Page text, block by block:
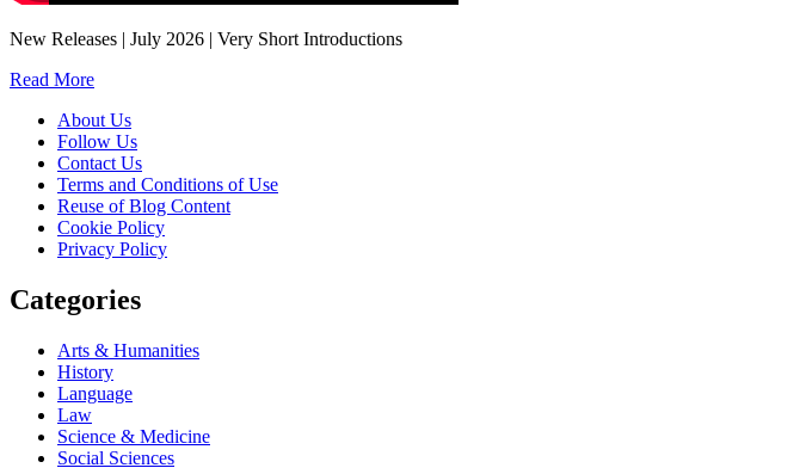
New Releases | July 2026 | Very Short Introductions
Read More
About Us
Follow Us
Contact Us
Terms and Conditions of Use
Reuse of Blog Content
Cookie Policy
Privacy Policy
Categories
Arts & Humanities
History
Language
Law
Science & Medicine
Social Sciences